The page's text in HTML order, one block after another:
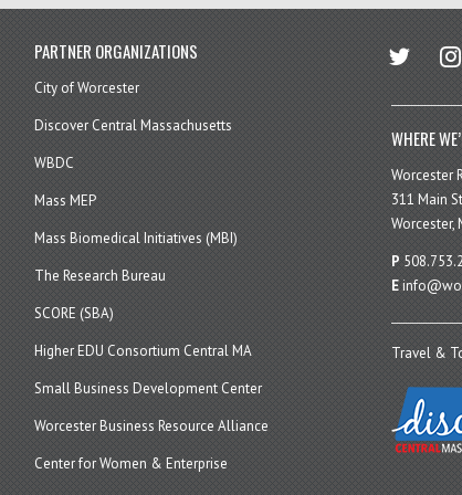
PARTNER ORGANIZATIONS
City of Worcester
Discover Central Massachusetts
WBDC
Mass MEP
Mass Biomedical Initiatives (MBI)
The Research Bureau
SCORE (SBA)
Higher EDU Consortium Central MA
Small Business Development Center
Worcester Business Resource Alliance
Center for Women & Enterprise
twitter
WHERE
Worcester
311 Main
Worcester,
P
E
Travel &